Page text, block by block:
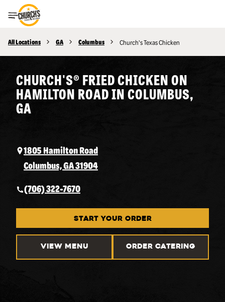
Toggle Header Menu
All Locations GA Columbus Church's Texas Chicken
CHURCH'S® FRIED CHICKEN ON
HAMILTON ROAD IN COLUMBUS,
GA
1805 Hamilton Road
Columbus, GA 31904
(706) 322-7670
START YOUR ORDER
VIEW MENU ORDER CATERING